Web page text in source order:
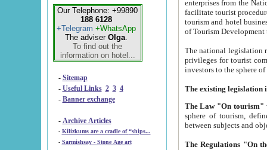
Our Telephone: +99890
188 6128
+Telegram +WhatsApp
The adviser Olga.
To find out the
information on hotel...
- Sitemap
- Useful Links 2 3 4
- Banner exchange
- Archive Articles
-
Kilizkums are a cradle of “ships...
-
Sarmishsay - Stone Age art
enterprises from the National Uzbektourism Company. The
facilitate tourist procedures. The government attracts foreign investments and management companies into
tourism and hotel businesses.
of Tourism
The national legislation related
privileges for tourist companies made in form of
The Law "On tourism"
sphere of tourism, defines legislative norms for